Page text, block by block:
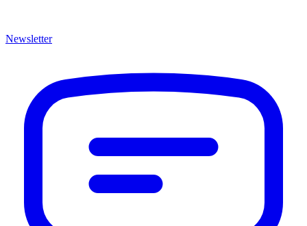
Newsletter